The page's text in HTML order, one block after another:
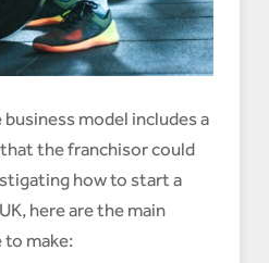
model includes a
the franchisor could
how to start a
here are the main
to make: